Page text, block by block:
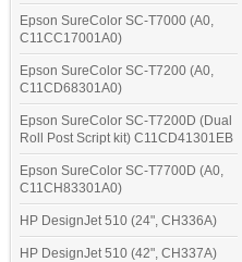
Epson SureColor SC-T7000 (A0,
C11CC17001A0)
Epson SureColor SC-T7200 (A0,
C11CD68301A0)
Epson SureColor SC-T7200D (Dual
Roll Post Script kit) C11CD41301EB
Epson SureColor SC-T7700D (A0,
C11CH83301A0)
HP DesignJet 510 (24", CH336A)
HP DesignJet 510 (42", CH337A)